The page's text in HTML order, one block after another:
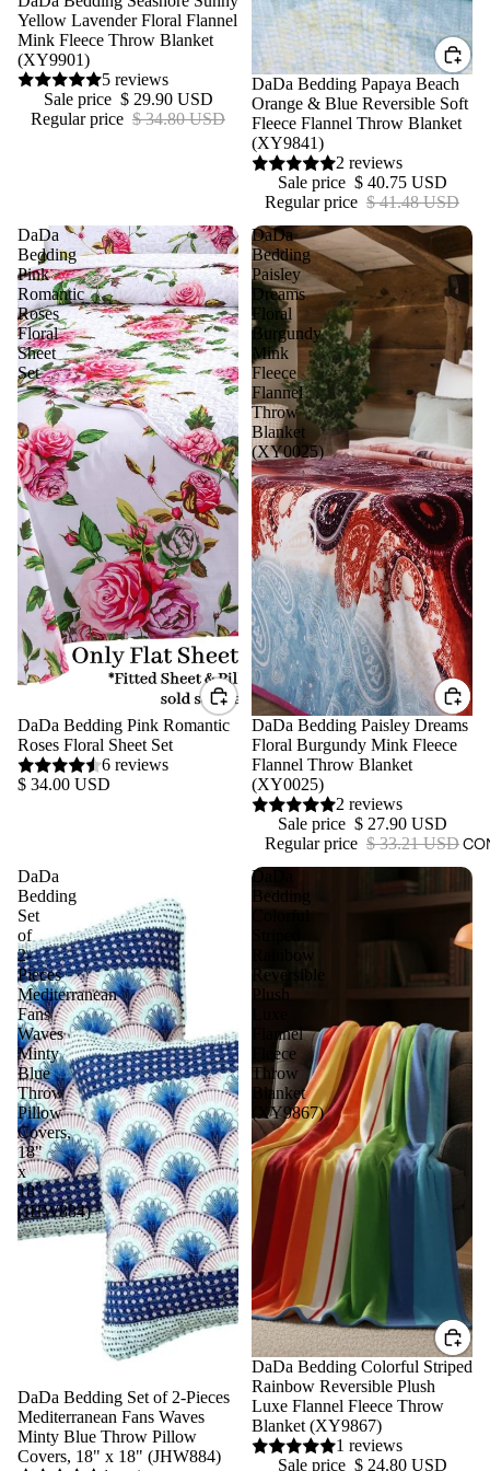
Yellow Lavender Floral Flannel
Mink Fleece Throw Blanket
(XY9901)
5 reviews
Sale price $ 29.90 USD
Regular price $ 34.80 USD
Sale
DaDa Bedding Papaya Beach
Orange & Blue Reversible Soft
Fleece Flannel Throw Blanket
(XY9841)
2 reviews
Sale price $ 40.75 USD
Regular price $ 41.48 USD
DaDa
Bedding
Pink
Romantic
Roses
Floral
Sheet
Set
DaDa Bedding Pink Romantic
Roses Floral Sheet Set
6 reviews
$ 34.00 USD
DaDa
Bedding
Paisley
Dreams
Floral
Burgundy
Mink
Fleece
Flannel
Throw
Blanket
(XY0025)
Sale
DaDa Bedding Paisley Dreams
Floral Burgundy Mink Fleece
Flannel Throw Blanket
(XY0025)
2 reviews
Sale price $ 27.90 USD
Regular price $ 33.21 USD
DaDa
Bedding
Set
of
2-
Pieces
Mediterranean
Fans
Waves
Minty
Blue
Throw
Pillow
Covers,
18"
x
18"
(JHW884)
Sale
DaDa Bedding Set of 2-Pieces
Mediterranean Fans Waves
Minty Blue Throw Pillow
Covers, 18" x 18" (JHW884)
DaDa
Bedding
Colorful
Rainbow
Reversible
Plush
Flannel
Fleece
Throw
Blanket
(XY9867)
Sale
DaDa Bedding Colorful Striped
Rainbow Reversible Plush
Luxe Flannel Fleece Throw
Blanket (XY9867)
1 reviews
Sale price $ 24.80 USD